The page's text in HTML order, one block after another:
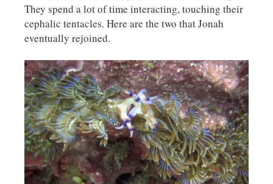
They spend a lot of time interacting, touching their
cephalic tentacles. Here are the two that Jonah
eventually rejoined.